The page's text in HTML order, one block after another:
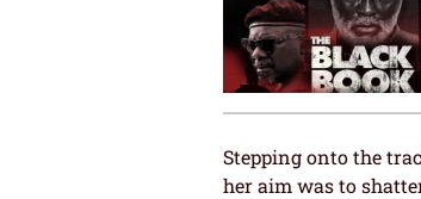
Stepping onto the
her aim was to